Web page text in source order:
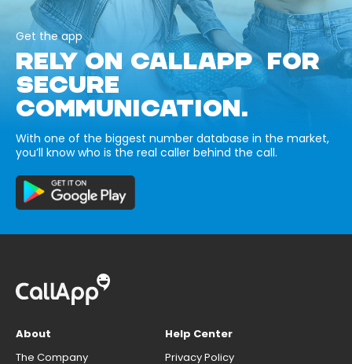
Get the app
RELY ON CALLAPP FOR
SECURE
COMMUNICATION.
With one of the biggest number database in the market,
you’ll know who is the real caller behind the call.
About
The Company
Help Center
Privacy Policy